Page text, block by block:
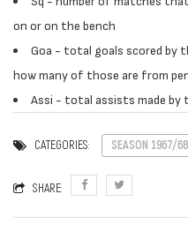
on or on the bench
Goa - total goals scored by
how many of those are from
Assi - total assists made by
CATEGORIES: SEASON 1967/68
SHARE: